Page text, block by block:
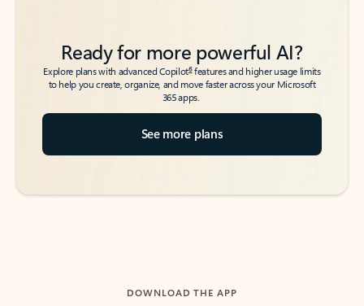
Ready for more powerful AI?
Explore plans with advanced Copilot6features and higher usage limits
to help you create, organize, and move faster across your Microsoft
365 apps.
See more plans
DOWNLOAD THE APP